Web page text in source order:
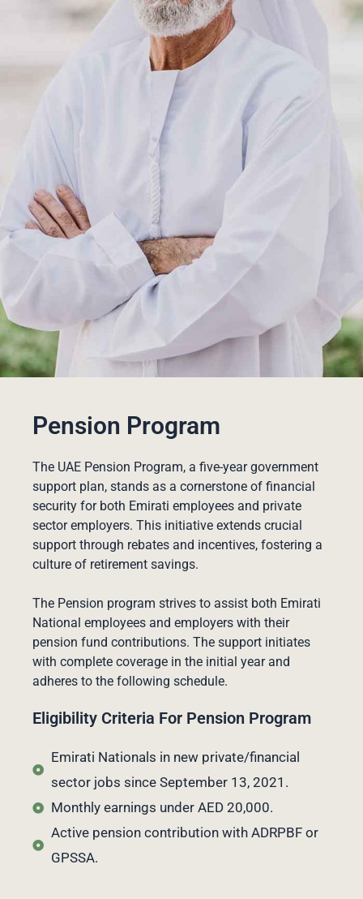
Pension Program
The UAE Pension Program, a five-year government
support plan, stands as a cornerstone of financial
security for both Emirati employees and private
sector employers. This initiative extends crucial
support through rebates and incentives, fostering a
culture of retirement savings.
The Pension program strives to assist both Emirati
National employees and employers with their
pension fund contributions. The support initiates
with complete coverage in the initial year and
adheres to the following schedule.
Eligibility Criteria For Pension Program
Emirati Nationals in new private/financial
sector jobs since September 13, 2021.
Monthly earnings under AED 20,000.
Active pension contribution with ADRPBF or
GPSSA.